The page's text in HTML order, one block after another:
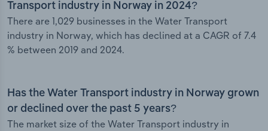
Transport industry in Norway in 2024?
There are 1,029 businesses in the Water Transport
industry in Norway, which has declined at a CAGR of 7.4
% between 2019 and 2024.
Has the Water Transport industry in Norway grown
or declined over the past 5 years?
The market size of the Water Transport industry in